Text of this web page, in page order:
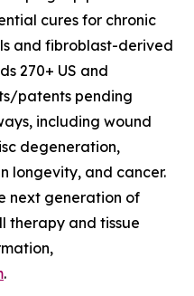
cures for chronic
and fibroblast-derived
270+ US and
patents pending
including wound
degeneration,
longevity, and cancer.
next generation of
therapy and tissue
.